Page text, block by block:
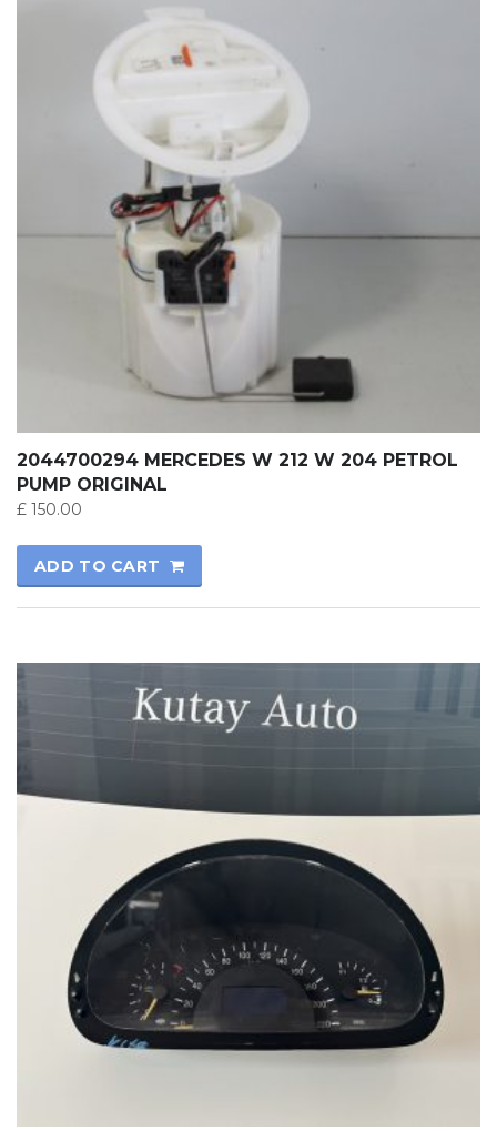
2044700294 MERCEDES W 212 W 204 PETROL
PUMP ORIGINAL
£ 150.00
ADD TO CART